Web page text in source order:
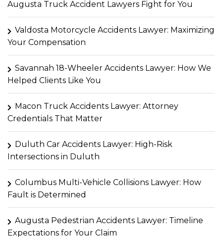
Augusta Truck Accident Lawyers Fight for You
Valdosta Motorcycle Accidents Lawyer: Maximizing
Your Compensation
Savannah 18-Wheeler Accidents Lawyer: How We
Helped Clients Like You
Macon Truck Accidents Lawyer: Attorney
Credentials That Matter
Duluth Car Accidents Lawyer: High-Risk
Intersections in Duluth
Columbus Multi-Vehicle Collisions Lawyer: How
Fault is Determined
Augusta Pedestrian Accidents Lawyer: Timeline
Expectations for Your Claim